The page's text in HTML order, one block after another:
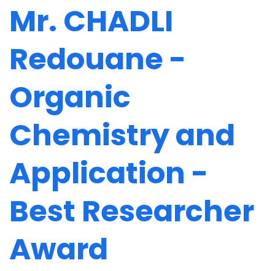
Mr. CHADLI
Redouane -
Organic
Chemistry and
Application -
Best Researcher
Award